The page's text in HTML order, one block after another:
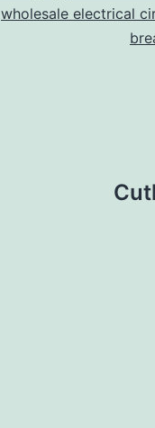
wholesale electrical